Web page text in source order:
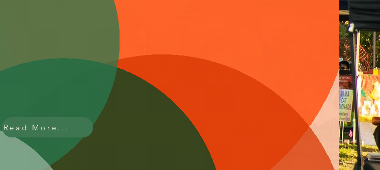
Welcome to Scotland Saturdays, the heart of North Baton
Rouge's vibrant cultural! Our Open Market is a celebration of
for everyone to enjoy. new stalls and exciting events constantly
buzzing, there's always something fresh to discover. Join us and
experience the genuine passion we have for our community!
Read More...